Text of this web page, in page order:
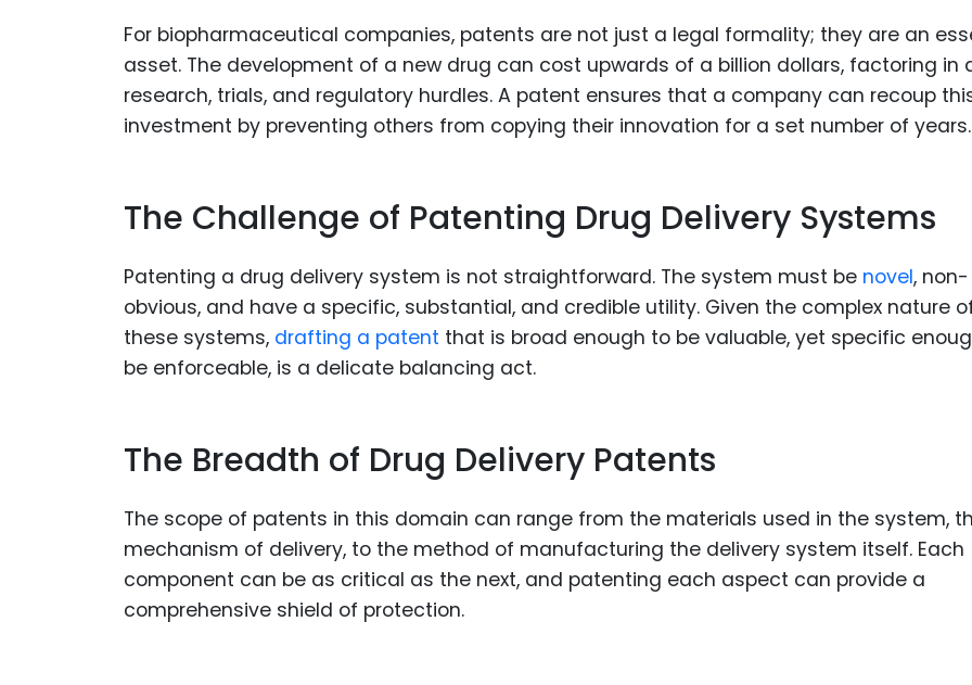
For biopharmaceutical companies, patents are not just a legal formality; they are an
asset. The development of a new drug can cost upwards of a billion dollars, factoring in
research, trials, and regulatory hurdles. A patent ensures that a company can recoup
investment by preventing others from copying their innovation for a set number of years.
The Challenge of Patenting Drug Delivery Systems
Patenting a drug delivery system is not straightforward. The system must be novel, non-
obvious, and have a specific, substantial, and credible utility. Given the complex nature
these systems, drafting a patent that is broad enough to be valuable, yet specific
be enforceable, is a delicate balancing act.
The Breadth of Drug Delivery Patents
The scope of patents in this domain can range from the materials used in the system,
mechanism of delivery, to the method of manufacturing the delivery system itself. Each
component can be as critical as the next, and patenting each aspect can provide a
comprehensive shield of protection.